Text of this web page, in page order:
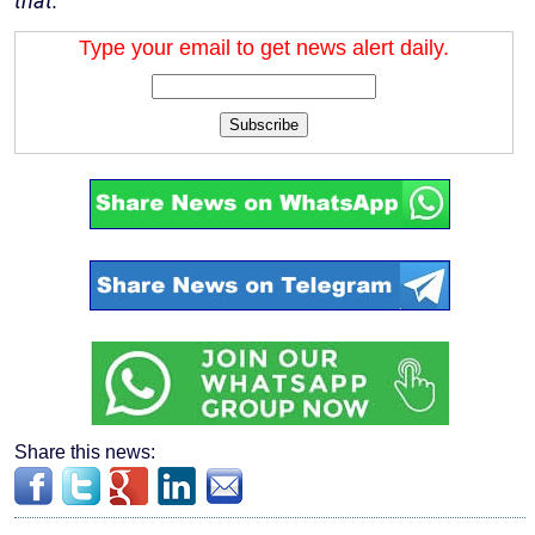
Type your email to get news alert daily.
Subscribe
Share this news: